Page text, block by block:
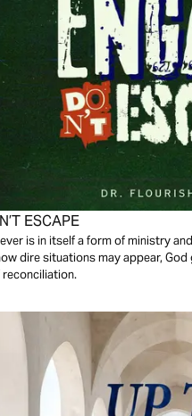
ESCAPE
is in itself a form of ministry
dire situations may appear,